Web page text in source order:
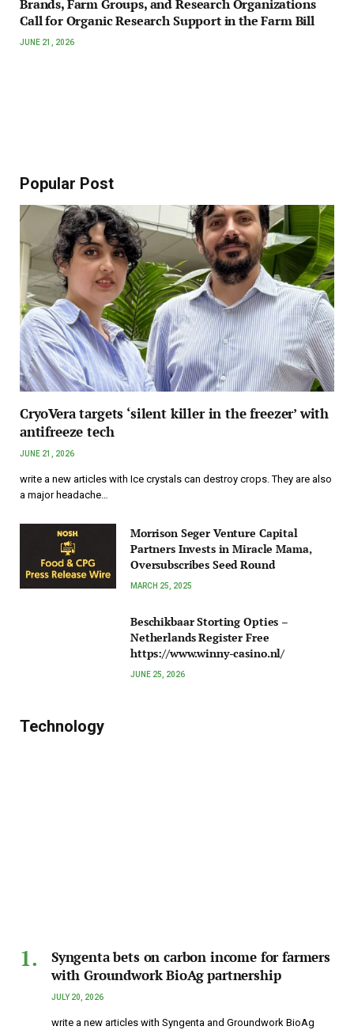
Brands, Farm Groups, and Research Organizations
Call for Organic Research Support in the Farm Bill
JUNE 21, 2026
Popular Post
CryoVera targets ‘silent killer in the freezer’ with
antifreeze tech
JUNE 21, 2026
write a new articles with Ice crystals can destroy crops. They are also
a major headache…
Morrison Seger Venture Capital
Partners Invests in Miracle Mama,
Oversubscribes Seed Round
MARCH 25, 2025
Beschikbaar Storting Opties –
Netherlands Register Free
https://www.winny-casino.nl/
JUNE 25, 2026
Technology
Syngenta bets on carbon income for farmers
with Groundwork BioAg partnership
JULY 20, 2026
write a new articles with Syngenta and Groundwork BioAg